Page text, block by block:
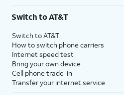
Switch to AT&T
Switch to AT&T
How to switch phone carriers
Internet speed test
Bring your own device
Cell phone trade-in
Transfer your internet service